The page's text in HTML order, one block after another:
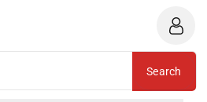
Search